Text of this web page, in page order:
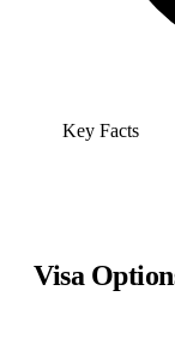
Key Facts
Visa